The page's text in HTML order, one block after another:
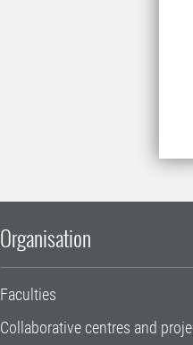
Organisation
Faculties
Collaborative centres and